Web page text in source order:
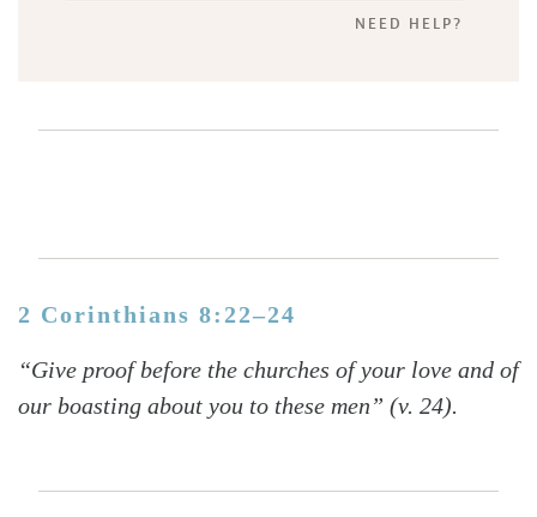
NEED HELP?
2 Corinthians 8:22–24
“Give proof before the churches of your love and of
our boasting about you to these men” (v. 24).